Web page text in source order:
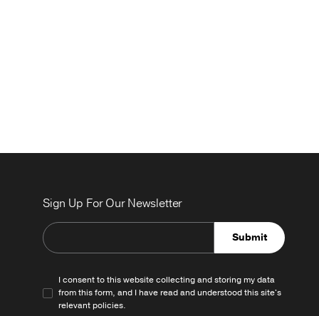
Sign Up For Our Newsletter
Submit
I consent to this website collecting and storing my data
from this form, and I have read and understood this site's
relevantpolicies.